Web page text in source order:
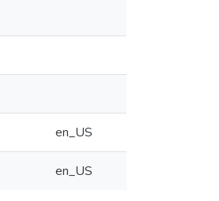
en_US
en_US